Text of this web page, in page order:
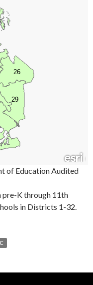
of Education Audited
pre-K through 11th
in Districts 1-32.